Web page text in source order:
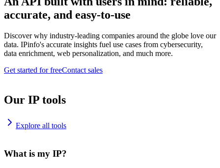
accurate, and easy-to-use
Discover why industry-leading companies around the globe love our
data. IPinfo's accurate insights fuel use cases from cybersecurity,
data enrichment, web personalization, and much more.
Get started for freeContact sales
Our IP tools
Explore all tools
What is my IP?